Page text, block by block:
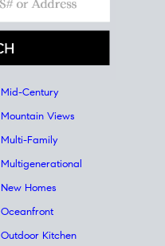
Mid-Century
Mountain Views
Multi-Family
Multigenerational
New Homes
Oceanfront
Outdoor Kitchen